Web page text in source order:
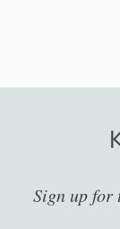
Sign up for